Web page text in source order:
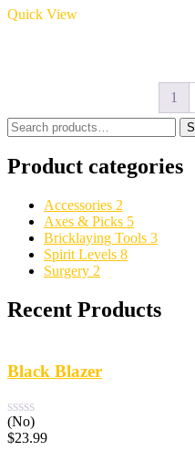
Quick View
1
Search
for:
Product categories
Accessories 2
Axes & Picks 5
Bricklaying Tools 3
Spirit Levels 8
Surgery 2
Recent Products
Black Blazer
(No)
$23.99